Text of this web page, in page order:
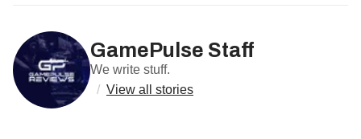
GamePulse Staff
We write stuff.
/ View all stories